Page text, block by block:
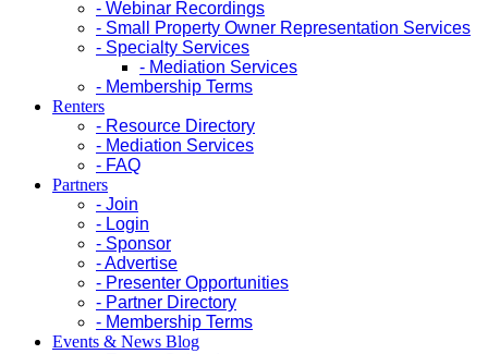
- Webinar Recordings
- Small Property Owner Representation Services
- Specialty Services
- Mediation Services
- Membership Terms
Renters
- Resource Directory
- Mediation Services
- FAQ
Partners
- Join
- Login
- Sponsor
- Advertise
- Presenter Opportunities
- Partner Directory
- Membership Terms
Events & News Blog